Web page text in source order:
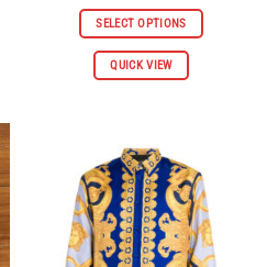
was:
$92.96.
is:
$45.98.
SELECT OPTIONS
QUICK VIEW
This
product
The
options
may
be
chosen